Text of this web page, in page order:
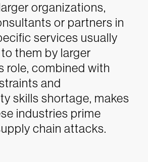
organizations,
or partners in
services usually
them by larger
role, combined with
and
skills shortage, makes
industries prime
chain attacks.